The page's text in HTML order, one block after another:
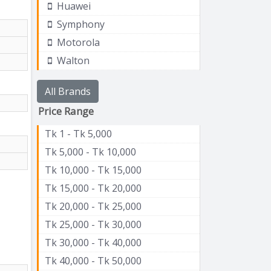
Huawei
Symphony
Motorola
Walton
All Brands
Price Range
Tk 1 - Tk 5,000
Tk 5,000 - Tk 10,000
Tk 10,000 - Tk 15,000
Tk 15,000 - Tk 20,000
Tk 20,000 - Tk 25,000
Tk 25,000 - Tk 30,000
Tk 30,000 - Tk 40,000
Tk 40,000 - Tk 50,000